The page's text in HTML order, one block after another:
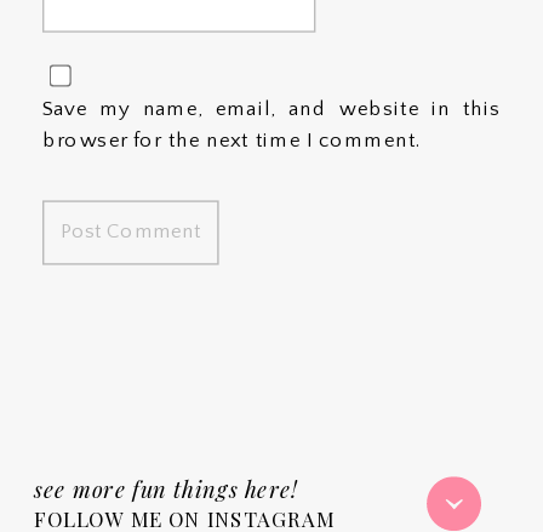
Save my name, email, and website in this
browser for the next time I comment.
FOLLOW ME ON INSTAGRAM
see more fun things here!